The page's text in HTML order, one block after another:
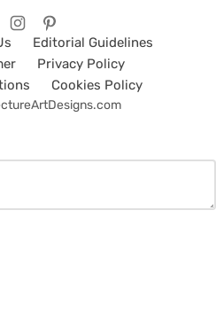
Editorial Guidelines
Privacy Policy
Cookies Policy